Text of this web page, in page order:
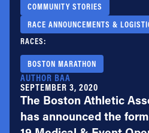
COMMUNITY STORIES
RACE ANNOUNCEMENTS &
RACES:
BOSTON MARATHON
AUTHOR BAA
SEPTEMBER 3, 2020
The Boston Athletic
has announced the